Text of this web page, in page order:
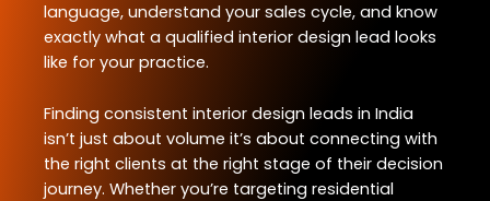
language, understand your sales cycle, and know
exactly what a qualified interior design lead looks
like for your practice.
Finding consistent interior design leads in India
isn’t just about volume it’s about connecting with
the right clients at the right stage of their decision
journey. Whether you’re targeting residential